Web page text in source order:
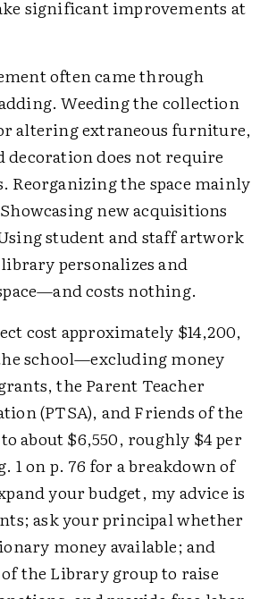
significant improvements at
often came through
Weeding the collection
altering extraneous furniture,
decoration does not require
Reorganizing the space mainly
new acquisitions
student and staff artwork
personalizes and
costs nothing.
cost approximately $14,200,
school—excluding money
the Parent Teacher
(PTSA), and Friends of the
about $6,550, roughly $4 per
1 on p. 76 for a breakdown of
your budget, my advice is
ask your principal whether
money available; and
the Library group to raise